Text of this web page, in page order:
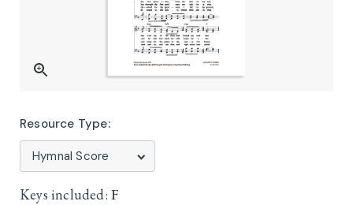
Resource Type:
Keys included: F